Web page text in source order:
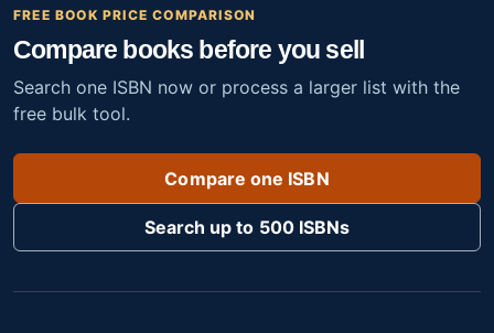
FREE BOOK PRICE COMPARISON
Compare books before you sell
Search one ISBN now or process a larger list with the
free bulk tool.
Compare one ISBN
Search up to 500 ISBNs